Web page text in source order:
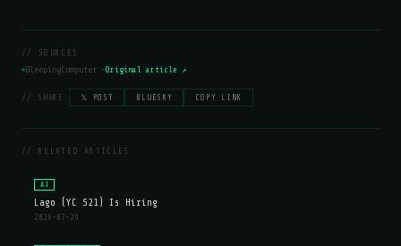
// SOURCES
BleepingComputer —Original article ↗
// SHARE: 𝕏 POST BLUESKY COPY LINK
// RELATED ARTICLES
AI
Lago (YC S21) Is Hiring
2026-07-29